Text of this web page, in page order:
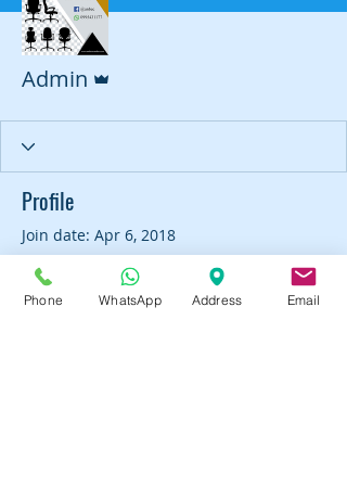
Admin
Profile
Join date: Apr 6, 2018
Phone WhatsApp Address Email